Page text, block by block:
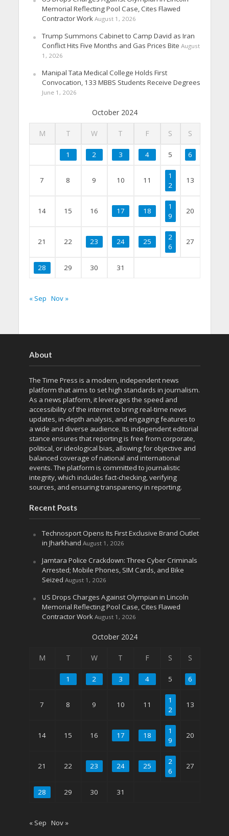
Memorial Reflecting Pool Case, Cites Flawed
Contractor Work August 1, 2026
Trump Summons Cabinet to Camp David as Iran
Conflict Hits Five Months and Gas Prices Bite August
1, 2026
Manipal Tata Medical College Holds First
Convocation, 133 MBBS Students Receive Degrees
June 1, 2026
October 2024
M T W T F S S
1 2 3 4 5 6
7 8 9 10 11
1
2
13
14 15 16 17 18
1
9
20
21 22 23 24 25
2
6
27
28 29 30 31
« Sep Nov »
About
The Time Press is a modern, independent news
platform that aims to set high standards in journalism.
As a news platform, it leverages the speed and
accessibility of the internet to bring real-time news
updates, in-depth analysis, and engaging features to
a wide and diverse audience. Its independent editorial
stance ensures that reporting is free from corporate,
political, or ideological bias, allowing for objective and
balanced coverage of national and international
events. The platform is committed to journalistic
integrity, which includes fact-checking, verifying
sources, and ensuring transparency in reporting.
Recent Posts
Technosport Opens Its First Exclusive Brand Outlet
in Jharkhand August 1, 2026
Jamtara Police Crackdown: Three Cyber Criminals
Arrested; Mobile Phones, SIM Cards, and Bike
Seized August 1, 2026
US Drops Charges Against Olympian in Lincoln
Memorial Reflecting Pool Case, Cites Flawed
Contractor Work August 1, 2026
October 2024
M T W T F S S
1 2 3 4 5 6
7 8 9 10 11
1
2
13
14 15 16 17 18
1
9
20
21 22 23 24 25
2
6
27
28 29 30 31
« Sep Nov »